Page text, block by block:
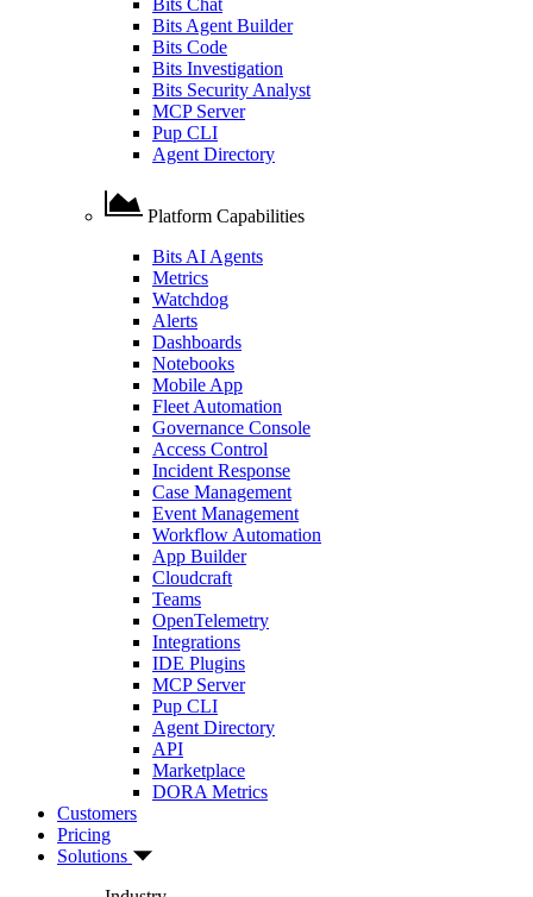
Bits Chat
Bits Agent Builder
Bits Code
Bits Investigation
Bits Security Analyst
MCP Server
Pup CLI
Agent Directory
Platform Capabilities
Bits AI Agents
Metrics
Watchdog
Alerts
Dashboards
Notebooks
Mobile App
Fleet Automation
Governance Console
Access Control
Incident Response
Case Management
Event Management
Workflow Automation
App Builder
Cloudcraft
Teams
OpenTelemetry
Integrations
IDE Plugins
MCP Server
Pup CLI
Agent Directory
API
Marketplace
DORA Metrics
Customers
Pricing
Solutions